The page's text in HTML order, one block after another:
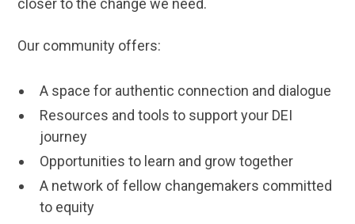
Our community offers:
A space for authentic connection and dialogue
Resources and tools to support your DEI
journey
Opportunities to learn and grow together
A network of fellow changemakers committed
to equity